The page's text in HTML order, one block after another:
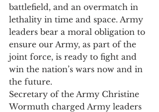
battlefield, and an overmatch in
lethality in time and space. Army
leaders bear a moral obligation to
ensure our Army, as part of the
joint force, is ready to fight and
win the nation’s wars now and in
the future.
Secretary of the Army Christine
Wormuth charged Army leaders